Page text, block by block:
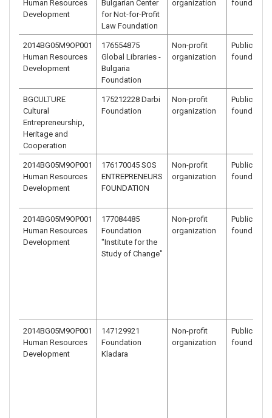
Human Resources
Development
Bulgarian Center
for Not-for-Profit
Law Foundation
organization foundation
2014BG05M9OP001
Human Resources
Development
176554875
Global Libraries -
Bulgaria
Foundation
Non-profit
organization
Public
foundation
BGCULTURE
Cultural
Entrepreneurship,
Heritage and
Cooperation
175212228 Darbi
Foundation
Non-profit
organization
Public
foundation
2014BG05M9OP001
Human Resources
Development
176170045 SOS
ENTREPRENEURS
FOUNDATION
Non-profit
organization
Public
foundation
2014BG05M9OP001
Human Resources
Development
177084485
Foundation
"Institute for the
Study of Change"
Non-profit
organization
Public
foundation
2014BG05M9OP001
Human Resources
Development
147129921
Foundation
Kladara
Non-profit
organization
Public
foundation